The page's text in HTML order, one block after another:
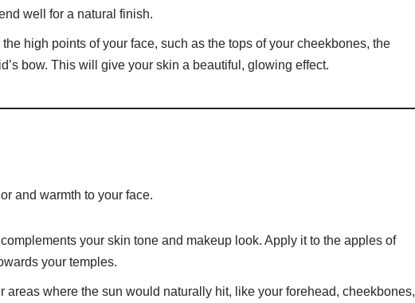
well for a natural finish.
high points of your face, such as the tops of your cheekbones, the
bow. This will give your skin a beautiful, glowing effect.
and warmth to your face.
your skin tone and makeup look. Apply it to the apples of
your temples.
areas where the sun would naturally hit, like your forehead, cheekbones,